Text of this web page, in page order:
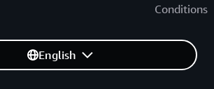
Conditions
English